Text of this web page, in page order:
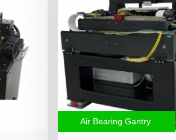
Air Bearing Gantry